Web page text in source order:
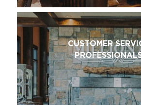
CUSTOMER